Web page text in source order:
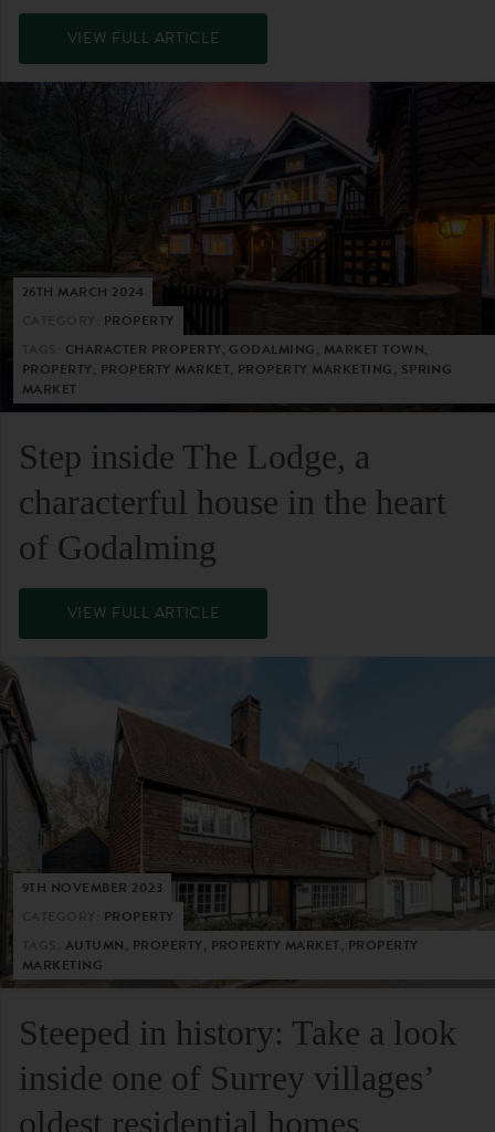
VIEW FULL ARTICLE
26TH MARCH 2024
PROPERTY
CHARACTER PROPERTY, GODALMING, MARKET TOWN,
PROPERTY, PROPERTY MARKET, PROPERTY MARKETING, SPRING
MARKET
Step inside The Lodge, a
characterful house in the heart
of Godalming
VIEW FULL ARTICLE
9TH NOVEMBER 2023
PROPERTY
AUTUMN, PROPERTY, PROPERTY MARKET, PROPERTY
MARKETING
Steeped in history: Take a look
inside one of Surrey villages’
oldest residential homes